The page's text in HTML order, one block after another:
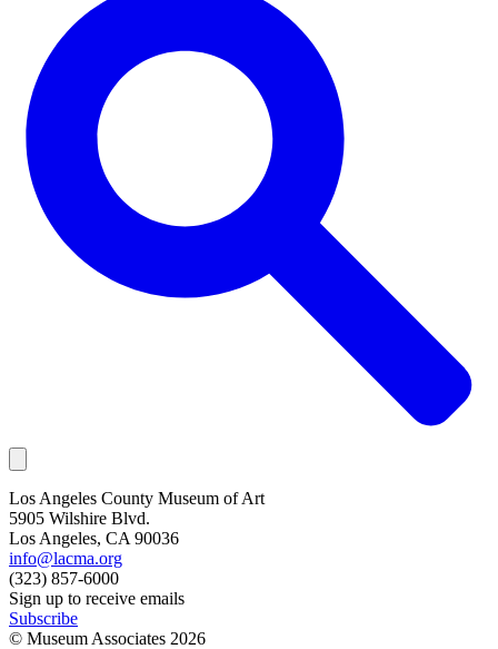
Los Angeles County Museum of Art
5905 Wilshire Blvd.
Los Angeles, CA 90036
info@lacma.org
(323) 857-6000
Sign up to receive emails
Subscribe
© Museum Associates 2026